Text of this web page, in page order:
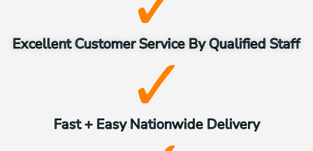
Excellent Customer Service By Qualified Staff
Fast + Easy Nationwide Delivery